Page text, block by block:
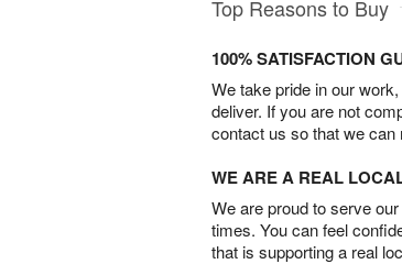
Top Reasons to Buy
100% SATISFACTION
We take pride in our
deliver. If you are not
contact us so that we can
WE ARE A REAL
We are proud to serve
times. You can feel
that is supporting a real